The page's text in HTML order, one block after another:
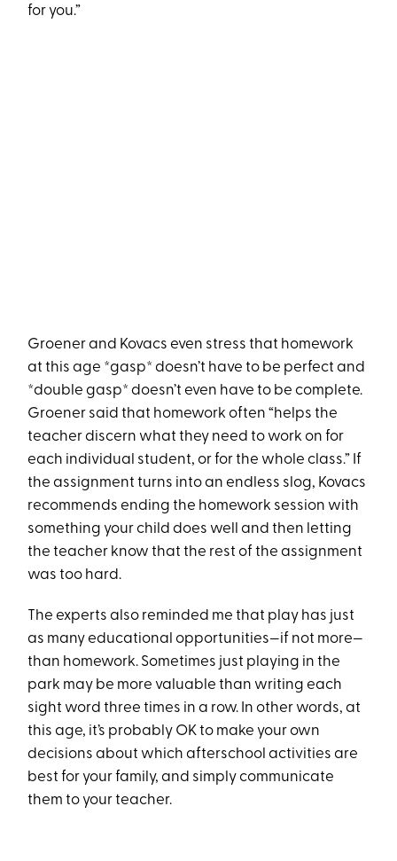
for you.”
Groener and Kovacs even stress that homework
at this age *gasp* doesn’t have to be perfect and
*double gasp* doesn’t even have to be complete.
Groener said that homework often “helps the
teacher discern what they need to work on for
each individual student, or for the whole class.” If
the assignment turns into an endless slog, Kovacs
recommends ending the homework session with
something your child does well and then letting
the teacher know that the rest of the assignment
was too hard.
The experts also reminded me that play has just
as many educational opportunities—if not more—
than homework. Sometimes just playing in the
park may be more valuable than writing each
sight word three times in a row. In other words, at
this age, it’s probably OK to make your own
decisions about which afterschool activities are
best for your family, and simply communicate
them to your teacher.